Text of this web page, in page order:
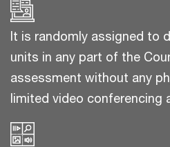
It is randomly assigned to
units in any part of the
assessment without any
limited video conferencing